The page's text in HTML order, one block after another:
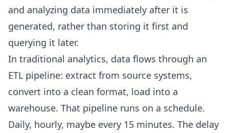
and analyzing data immediately after it is
generated, rather than storing it first and
querying it later.
In traditional analytics, data flows through an
ETL pipeline: extract from source systems,
convert into a clean format, load into a
warehouse. That pipeline runs on a schedule.
Daily, hourly, maybe every 15 minutes. The delay